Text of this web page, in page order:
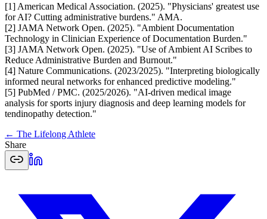
[1] American Medical Association. (2025). "Physicians' greatest use
for AI? Cutting administrative burdens." AMA.
[2] JAMA Network Open. (2025). "Ambient Documentation
Technology in Clinician Experience of Documentation Burden."
[3] JAMA Network Open. (2025). "Use of Ambient AI Scribes to
Reduce Administrative Burden and Burnout."
[4] Nature Communications. (2023/2025). "Interpreting biologically
informed neural networks for enhanced predictive modeling."
[5] PubMed / PMC. (2025/2026). "AI-driven medical image
analysis for sports injury diagnosis and deep learning models for
tendinopathy detection."
← The Lifelong Athlete
Share